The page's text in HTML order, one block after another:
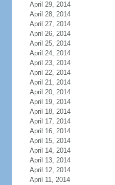
April 29, 2014
April 28, 2014
April 27, 2014
April 26, 2014
April 25, 2014
April 24, 2014
April 23, 2014
April 22, 2014
April 21, 2014
April 20, 2014
April 19, 2014
April 18, 2014
April 17, 2014
April 16, 2014
April 15, 2014
April 14, 2014
April 13, 2014
April 12, 2014
April 11, 2014